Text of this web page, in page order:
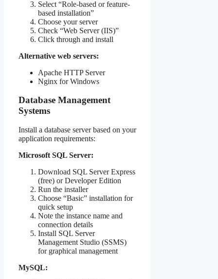
Select “Role-based or feature-
based installation”
Choose your server
Check “Web Server (IIS)”
Click through and install
Alternative web servers:
Apache HTTP Server
Nginx for Windows
Database Management
Systems
Install a database server based on your
application requirements:
Microsoft SQL Server:
Download SQL Server Express
(free) or Developer Edition
Run the installer
Choose “Basic” installation for
quick setup
Note the instance name and
connection details
Install SQL Server
Management Studio (SSMS)
for graphical management
MySQL: